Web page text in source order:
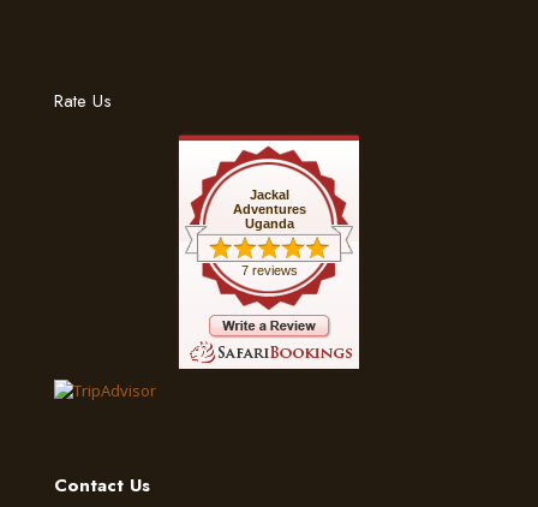
Rate Us
Jackal
Adventures
Uganda
7 reviews
Contact Us